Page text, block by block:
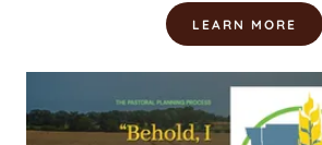
LEARN MORE